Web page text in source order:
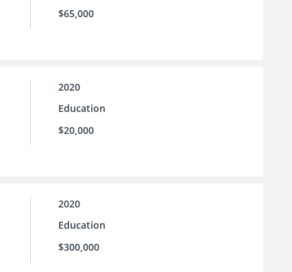
$65,000
2020
Education
$20,000
2020
Education
$300,000